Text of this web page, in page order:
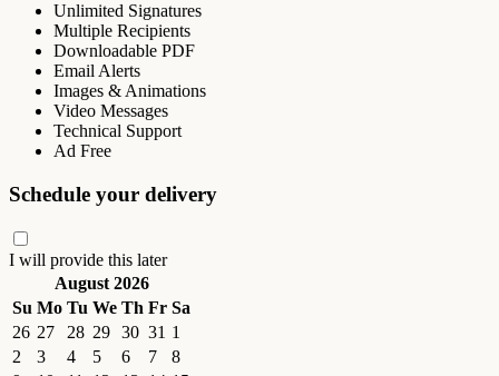
Unlimited Signatures
Multiple Recipients
Downloadable PDF
Email Alerts
Images & Animations
Video Messages
Technical Support
Ad Free
Schedule your delivery
I will provide this later
August 2026
Su Mo Tu We Th Fr Sa
26 27 28 29 30 31 1
2
3 4 5 6 7
8